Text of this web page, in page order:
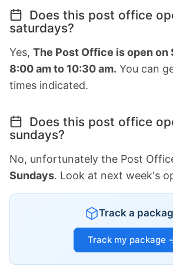
Does this post office
saturdays?
Yes, The Post Office is open on
8:00 am to 10:30 am. You can
times indicated.
Does this post office
sundays?
No, unfortunately the Post
Sundays. Look at next week's
Track a
Track my package